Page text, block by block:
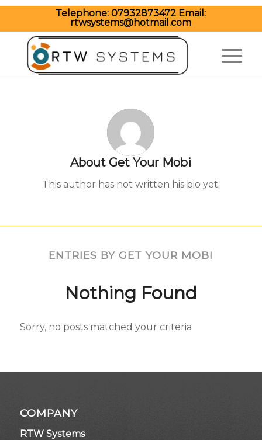
Telephone:07932873472 Email:
rtwsystems@hotmail.com
AboutGet Your Mobi
This author has not written his bio yet.
ENTRIES BY GET YOUR MOBI
Nothing Found
Sorry, no posts matched your criteria
COMPANY
RTW Systems